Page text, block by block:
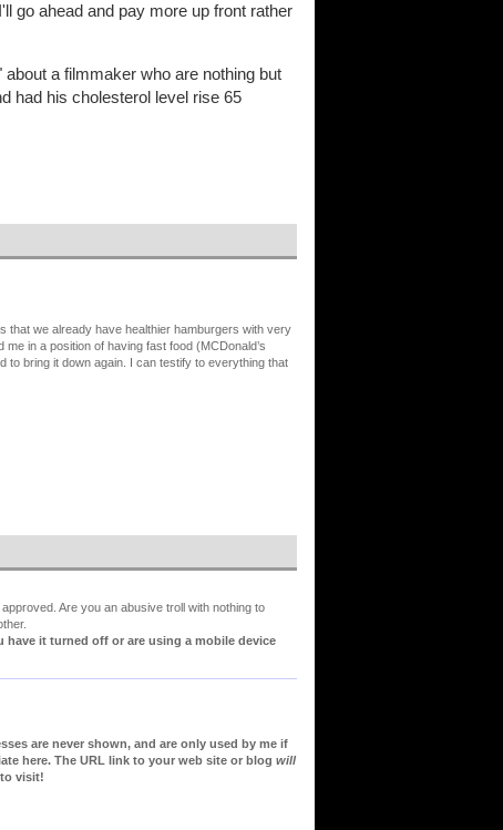
go ahead and pay more up front rather
about a filmmaker who are nothing but
had his cholesterol level rise 65
that we already have healthier hamburgers with very
in a position of having fast food (MCDonald’s
bring it down again. I can testify to everything that
Are you an abusive troll with nothing to
have it turned off or are using a mobile device
are never shown, and are only used by me if
here. The URL link to your web site or blog will
visit!